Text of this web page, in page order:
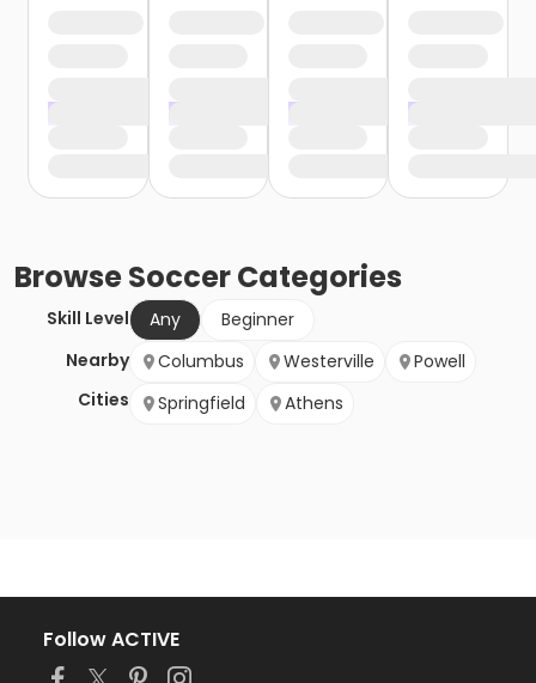
BrowseSoccerCategories
Skill Level Any
Beginner
Nearby
Cities
Columbus Westerville
Powell
Springfield
Athens
Follow ACTIVE